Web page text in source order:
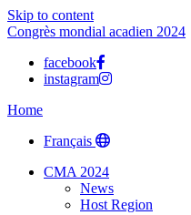
Skip to content
Congrès mondial acadien 2024
facebook
instagram
Home
Français
CMA 2024
News
Host Region